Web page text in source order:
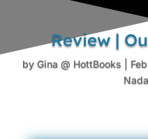
Review |
by Gina @ HottBooks
Nada